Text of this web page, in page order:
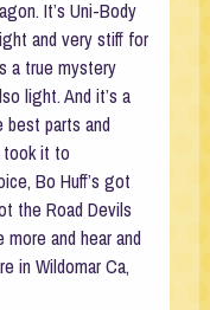
It’s Uni-Body
and very stiff for
a true mystery
light. And it’s a
parts and
took it to
Bo Huff’s got
the Road Devils
and hear and
in Wildomar Ca,